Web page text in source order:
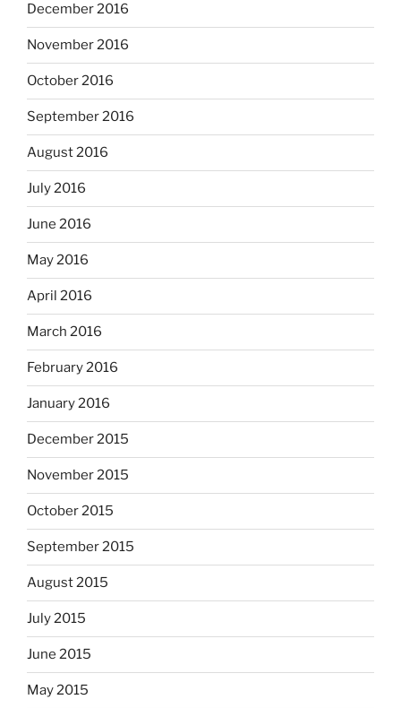
December 2016
November 2016
October 2016
September 2016
August 2016
July 2016
June 2016
May 2016
April 2016
March 2016
February 2016
January 2016
December 2015
November 2015
October 2015
September 2015
August 2015
July 2015
June 2015
May 2015